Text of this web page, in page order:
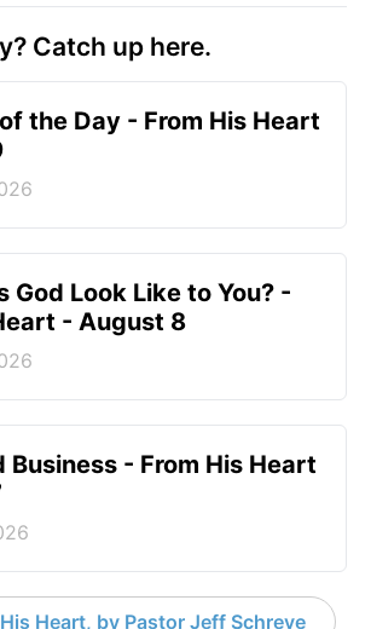
Catch up here.
the Day - From His Heart
God Look Like to You? -
- August 8
Business - From His Heart
Heart, by Pastor Jeff Schreve